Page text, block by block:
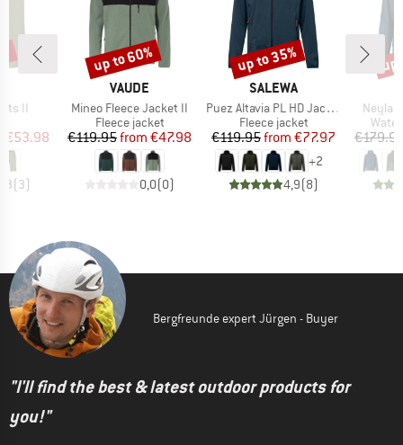
II
Price
€53.98
(3)
BRAND
VAUDE
Item(s)
Mineo Fleece Jacket II
Product group
Fleece jacket
Price
€119.95 Reduced Price
from €47.98
0,0(0)
Discount
up to 60%
BRAND
SALEWA
Item(s)
Puez Altavia PL HD Jacket
Product group
Fleece jacket
Price
€119.95 Reduced Price
from €77.97
+2
4,9(8)
Discount
up to 35%
Item(s)
Bergfreunde expert Jürgen - Buyer
"I'll find the best & latest outdoor products for
you!"